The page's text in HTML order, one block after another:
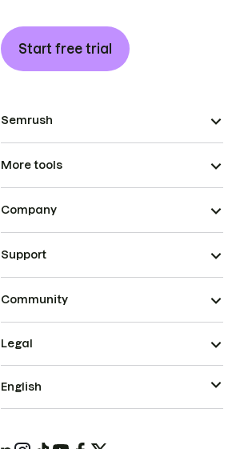
Start free trial
Semrush
More tools
Company
Support
Community
Legal
English